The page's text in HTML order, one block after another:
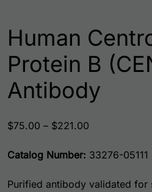
Human
Protein B
Antibody
$75.00 – $221.00
Catalog Number: 33276-05111
Purified antibody validated for